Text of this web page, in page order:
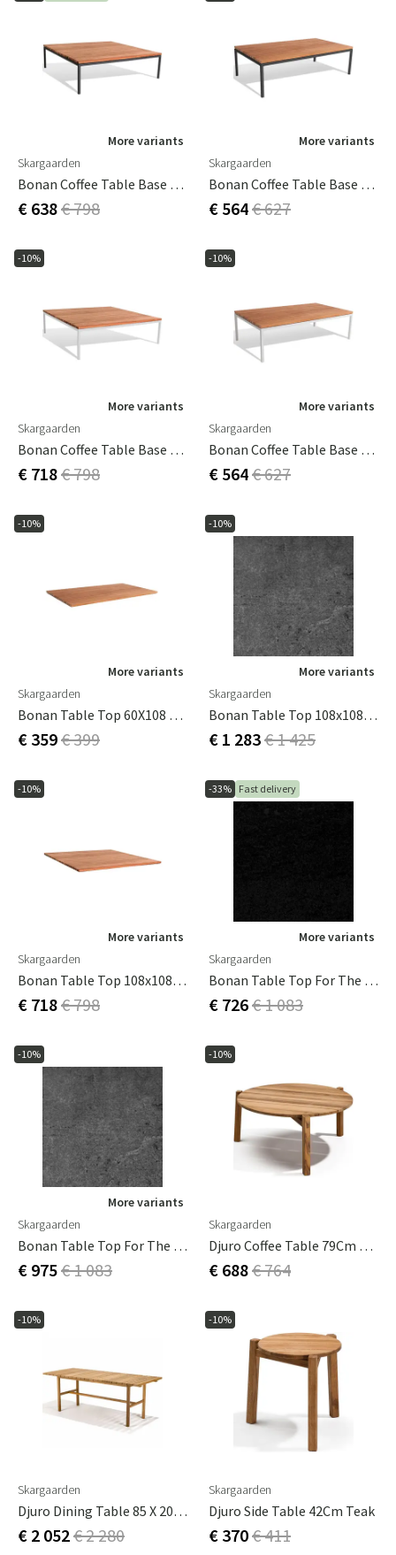
More variants
Skargaarden
Bonan Coffee Table Base 105X105 Dark Grey
€ 638€ 798
More variants
Skargaarden
Bonan Coffee Table Base 60X105 Dark Grey
€ 564€ 627
-10%
More variants
Skargaarden
Bonan Coffee Table Base 105X105 Light Grey
€ 718€ 798
-10%
More variants
Skargaarden
Bonan Coffee Table Base 60X105 Light Grey
€ 564€ 627
-10%
More variants
Skargaarden
Bonan Table Top 60X108 Cm Teak
€ 359€ 399
-10%
More variants
Skargaarden
Bonan Table Top 108x108 Cm For Coffee Table Composite Light Grey
€ 1 283€ 1 425
-10%
More variants
Skargaarden
Bonan Table Top 108x108 Cm Teak For Coffee Table
€ 718€ 798
-33% Fast delivery
More variants
Skargaarden
Bonan Table Top For The Small Coffee Table In Mineral Composite Dark Grey
€ 726€ 1 083
-10%
More variants
Skargaarden
Bonan Table Top For The Small Coffee Table In Mineral Composite Light Grey
€ 975€ 1 083
-10%
Skargaarden
Djuro Coffee Table 79Cm Teak
€ 688€ 764
-10%
Skargaarden
Djuro Dining Table 85 X 200 Cm Teak
€ 2 052€ 2 280
-10%
Skargaarden
Djuro Side Table 42Cm Teak
€ 370€ 411